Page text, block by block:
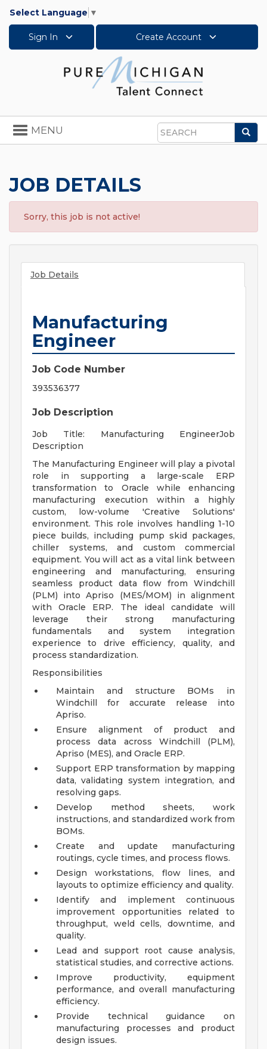
Select Language ▼
Sign In Create Account
Search
Toggle
navigation
MENU
JOB DETAILS
Sorry, this job is not active!
Job Details
Manufacturing
Engineer
Job Code Number
393536377
Job Description
Job Title: Manufacturing EngineerJob
Description
The Manufacturing Engineer will play a pivotal
role in supporting a large-scale ERP
transformation to Oracle while enhancing
manufacturing execution within a highly
custom, low-volume 'Creative Solutions'
environment. This role involves handling 1-10
piece builds, including pump skid packages,
chiller systems, and custom commercial
equipment. You will act as a vital link between
engineering and manufacturing, ensuring
seamless product data flow from Windchill
(PLM) into Apriso (MES/MOM) in alignment
with Oracle ERP. The ideal candidate will
leverage their strong manufacturing
fundamentals and system integration
experience to drive efficiency, quality, and
process standardization.
Responsibilities
Maintain and structure BOMs in
Windchill for accurate release into
Apriso.
Ensure alignment of product and
process data across Windchill (PLM),
Apriso (MES), and Oracle ERP.
Support ERP transformation by mapping
data, validating system integration, and
resolving gaps.
Develop method sheets, work
instructions, and standardized work from
BOMs.
Create and update manufacturing
routings, cycle times, and process flows.
Design workstations, flow lines, and
layouts to optimize efficiency and quality.
Identify and implement continuous
improvement opportunities related to
throughput, weld cells, downtime, and
quality.
Lead and support root cause analysis,
statistical studies, and corrective actions.
Improve productivity, equipment
performance, and overall manufacturing
efficiency.
Provide technical guidance on
manufacturing processes and product
design issues.